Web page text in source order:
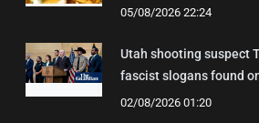
05/08/2026 22:24
Utah shooting suspect
fascist slogans found
02/08/2026 01:20